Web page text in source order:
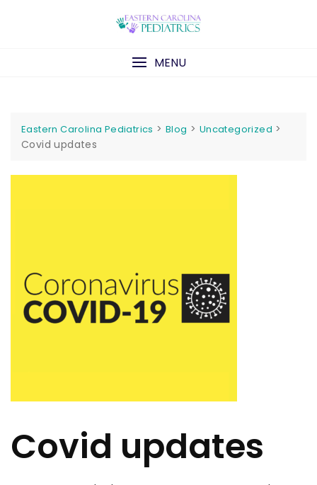
MENU
Eastern Carolina Pediatrics >Blog > Uncategorized >
Covid updates
Covid updates